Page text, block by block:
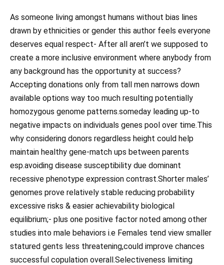
As someone living amongst humans without bias lines
drawn by ethnicities or gender this author feels everyone
deserves equal respect- After all aren’t we supposed to
create a more inclusive environment where anybody from
any background has the opportunity at success?
Accepting donations only from tall men narrows down
available options way too much resulting potentially
homozygous genome patterns.someday leading up-to
negative impacts on individuals genes pool over time.This
why considering donors regardless height could help
maintain healthy gene-match ups between parents
esp.avoiding disease susceptibility due dominant
recessive phenotype expression contrast.Shorter males’
genomes prove relatively stable reducing probability
excessive risks & easier achievability biological
equilibrium;- plus one positive factor noted among other
studies into male behaviors i.e Females tend view smaller
statured gents less threatening,could improve chances
successful copulation overall.Selectiveness limiting